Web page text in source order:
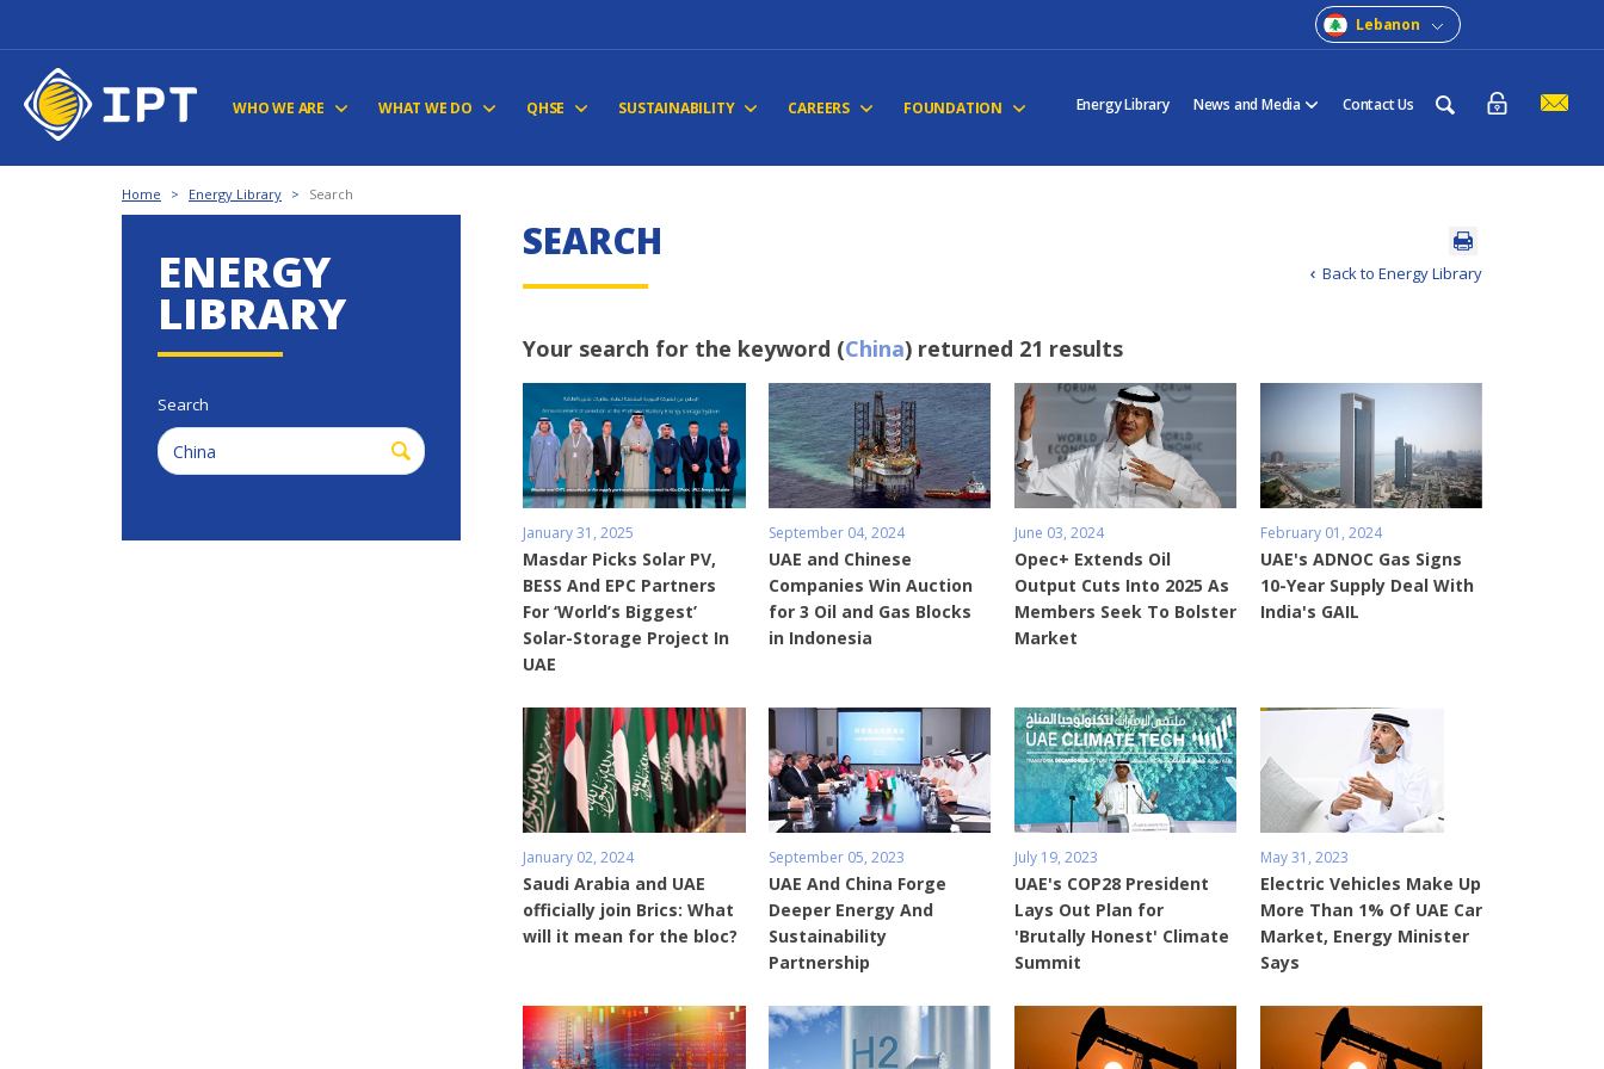
Lebanon
WHO WE ARE WHAT WE DO QHSE SUSTAINABILITY CAREERS FOUNDATION Energy Library News and Media Contact Us
Home > Energy Library > Search
ENERGY
LIBRARY
Search
Back to Energy Library
SEARCH
Your search for the keyword (China) returned 21 results
January 31, 2025
Masdar Picks Solar PV,
BESS And EPC Partners
For ‘World’s Biggest’
Solar-Storage Project In
UAE
September 04, 2024
UAE and Chinese
Companies Win Auction
for 3 Oil and Gas Blocks
in Indonesia
June 03, 2024
Opec+ Extends Oil
Output Cuts Into 2025 As
Members Seek To Bolster
Market
February 01, 2024
UAE's ADNOC Gas Signs
10-Year Supply Deal With
India's GAIL
January 02, 2024
Saudi Arabia and UAE
officially join Brics: What
will it mean for the bloc?
September 05, 2023
UAE And China Forge
Deeper Energy And
Sustainability
Partnership
July 19, 2023
UAE's COP28 President
Lays Out Plan for
'Brutally Honest' Climate
Summit
May 31, 2023
Electric Vehicles Make Up
More Than 1% Of UAE Car
Market, Energy Minister
Says